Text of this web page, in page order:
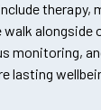
therapy,
alongside
monitoring,
lasting